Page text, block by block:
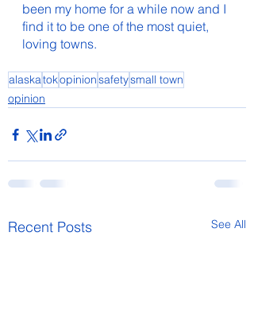
been my home for a while now and I
find it to be one of the most quiet,
loving towns.
alaskatokopinionsafetysmall town
opinion
Recent Posts See All